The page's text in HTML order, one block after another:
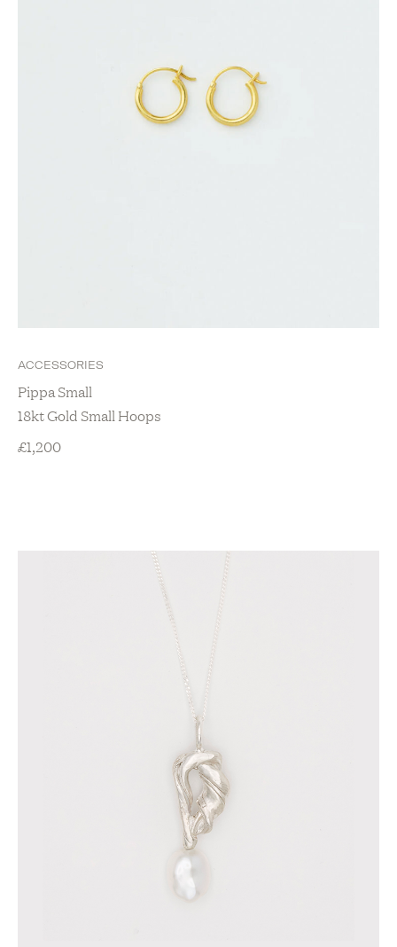
ACCESSORIES
Pippa Small
18kt Gold Small Hoops
£1,200